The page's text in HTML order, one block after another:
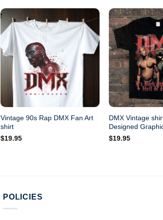
Vintage 90s Rap DMX Fan Art
shirt
$19.95
DMX Vintage
Designed
$19.95
POLICIES